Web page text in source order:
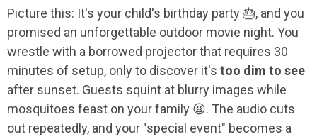
Picture this: It's your child's birthday party 🎂, and you
promised an unforgettable outdoor movie night. You
wrestle with a borrowed projector that requires 30
minutes of setup, only to discover it's too dim to see
after sunset. Guests squint at blurry images while
mosquitoes feast on your family 😫. The audio cuts
out repeatedly, and your "special event" becomes a